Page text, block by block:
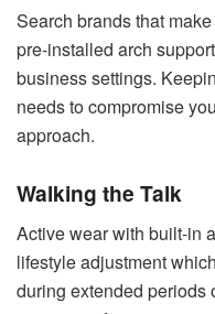
Search brands that
pre-installed arch
business settings.
needs to compromise
approach.
Walking the Talk
Active wear with built-in
lifestyle adjustment
during extended periods